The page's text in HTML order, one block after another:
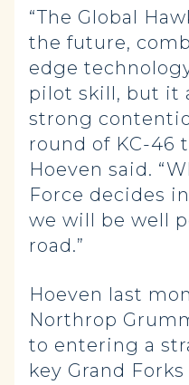
“The Global
the future,
edge
pilot skill, but it
strong
round of KC-46
Hoeven said.
Force decides
we will be well
road.”
Hoeven last
Northrop
to entering a
key Grand